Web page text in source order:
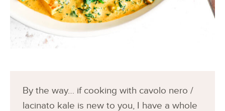
By the way… if cooking with cavolo nero /
lacinato kale is new to you, I have a whole